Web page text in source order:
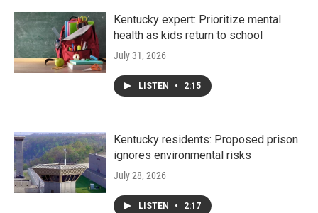
Kentucky expert: Prioritize mental
health as kids return to school
July 31, 2026
LISTEN • 2:15
Kentucky residents: Proposed prison
ignores environmental risks
July 28, 2026
LISTEN • 2:17